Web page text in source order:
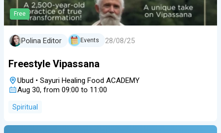
Free
Polina Editor Events 28/08/25
Freestyle Vipassana
Ubud • Sayuri Healing Food ACADEMY
Aug 30, from 09:00 to 11:00
Spiritual